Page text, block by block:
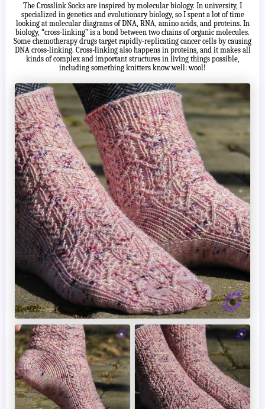
The Crosslink Socks are inspired by molecular biology. In university, I
specialized in genetics and evolutionary biology, so I spent a lot of time
looking at molecular diagrams of DNA, RNA, amino acids, and proteins. In
biology, “cross-linking” is a bond between two chains of organic molecules.
Some chemotherapy drugs target rapidly-replicating cancer cells by causing
DNA cross-linking. Cross-linking also happens in proteins, and it makes all
kinds of complex and important structures in living things possible,
including something knitters know well: wool!